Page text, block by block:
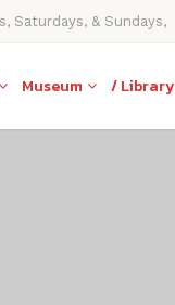
Saturdays, & Sundays,
Museum / Library